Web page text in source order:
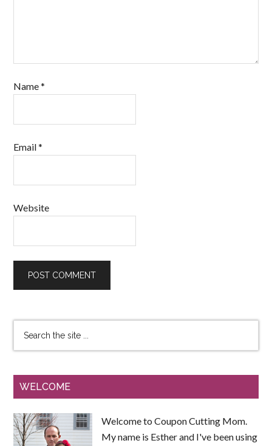
Name*
Email*
Website
WELCOME
Welcome to Coupon Cutting Mom.
My name is Esther and I've been using